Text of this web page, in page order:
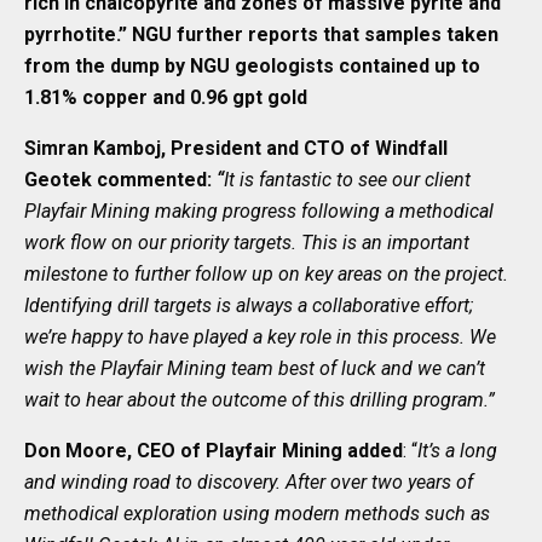
pyrrhotite.” NGU further reports that samples taken
from the dump by NGU geologists contained up to
1.81% copper and 0.96 gpt gold
Simran Kamboj, President and CTO of Windfall
Geotek commented: “It is fantastic to see our client
Playfair Mining making progress following a methodical
work flow on our priority targets. This is an important
milestone to further follow up on key areas on the project.
Identifying drill targets is always a collaborative effort;
we’re happy to have played a key role in this process. We
wish the Playfair Mining team best of luck and we can’t
wait to hear about the outcome of this drilling program.”
Don Moore, CEO of Playfair Mining added: “It’s a long
and winding road to discovery. After over two years of
methodical exploration using modern methods such as